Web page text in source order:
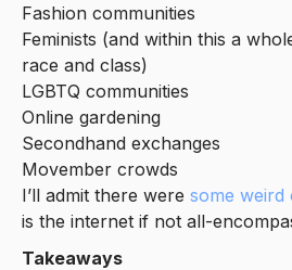
Fashion communities
Feminists (and within this a
race and class)
LGBTQ communities
Online gardening
Secondhand exchanges
Movember crowds
I’ll admit there were some weird
is the internet if not all-
Takeaways